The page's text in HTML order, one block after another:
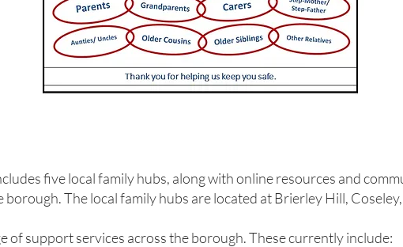
five local family hubs, along with online resources and
The local family hubs are located at Brierley Hill,
of support services across the borough. These currently include: